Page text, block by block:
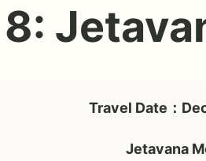
8:
Travel Date：
Jetavana